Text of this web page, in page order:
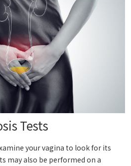
Tests
your vagina to look for its
may also be performed on a